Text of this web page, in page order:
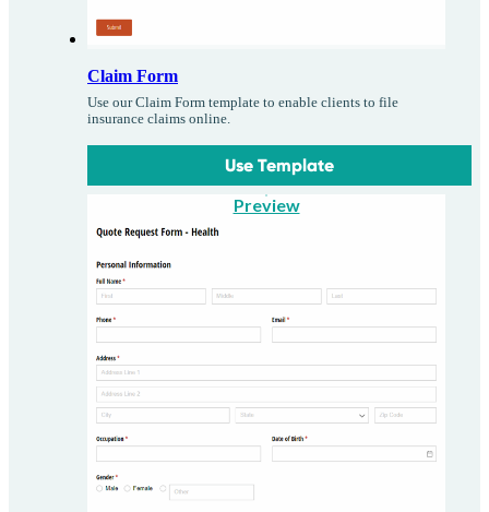
Claim Form
Use our Claim Form template to enable clients to file
insurance claims online.
Use Template
Preview